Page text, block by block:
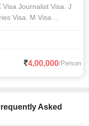
Visa Journalist Visa. J
Visa. M Visa
4,00,000/Person
Asked